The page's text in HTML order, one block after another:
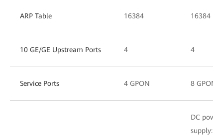
ARP Table 16384 16384
10 GE/GE Upstream Ports 4 4
Service Ports 4 GPON 8 GPON
DC power
supply: